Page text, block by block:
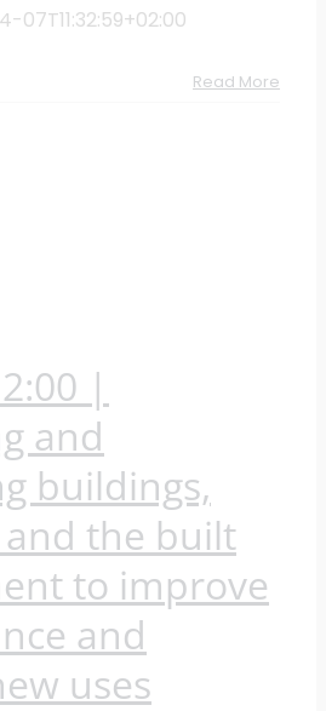
07T11:32:59+02:00
Read More
|
and
buildings,
the built
to improve
and
uses